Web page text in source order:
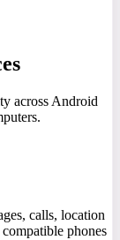
across Android
calls, location
phones